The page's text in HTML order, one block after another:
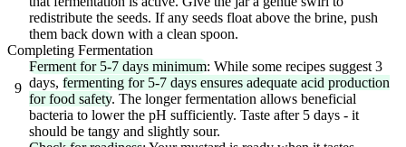
redistribute the seeds. If any seeds float above the brine, push
them back down with a clean spoon.
Completing Fermentation
9
Ferment for 5-7 days minimum: While some recipes suggest 3
days, fermenting for 5-7 days ensures adequate acid production
for food safety. The longer fermentation allows beneficial
bacteria to lower the pH sufficiently. Taste after 5 days - it
should be tangy and slightly sour.